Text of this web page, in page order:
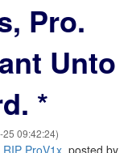
Pro.
Unto
*
09:42:24)
ProV1x posted by